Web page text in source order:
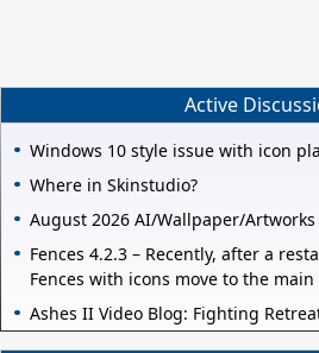
Active
Windows 10 style issue with icon
Where in Skinstudio?
August 2026 AI/Wallpaper/Artworks
Fences 4.2.3 – Recently, after a
Fences with icons move to the main
Ashes II Video Blog: Fighting